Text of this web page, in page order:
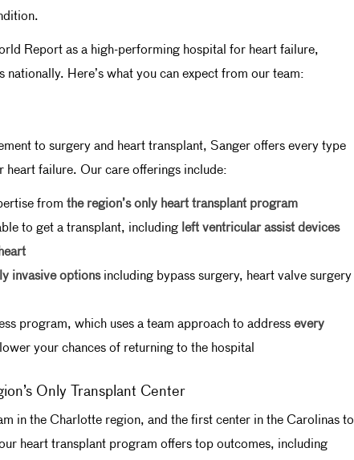
Report as a high-performing hospital for heart failure,
Here’s what you can expect from our team:
to surgery and heart transplant, Sanger offers every type
heart failure. Our care offerings include:
from the region’s only heart transplant program
to get a transplant, including left ventricular assist devices
invasive optionsincluding bypass surgery, heart valve surgery
program, which uses a team approach to address every
your chances of returning to the hospital
Only Transplant Center
in the Charlotte region, and the first center in the Carolinas to
heart transplant program offers top outcomes, including